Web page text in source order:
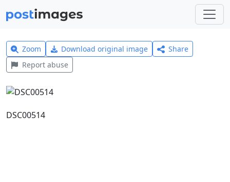
Zoom Download original image
Share
Report abuse
DSC00514